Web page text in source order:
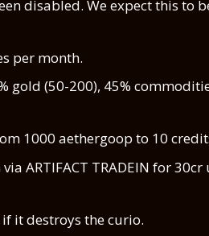
disabled. We expect this to
per month.
gold (50-200), 45%
1000 aethergoop to 10
ARTIFACT TRADEIN for 30cr
it destroys the curio.